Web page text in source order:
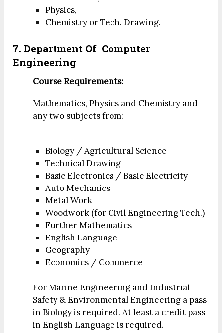
Physics,
Chemistry or Tech. Drawing.
7. Department Of Computer
Engineering
Course Requirements:
Mathematics, Physics and Chemistry and
any two subjects from:
Biology / Agricultural Science
Technical Drawing
Basic Electronics / Basic Electricity
Auto Mechanics
Metal Work
Woodwork (for Civil Engineering Tech.)
Further Mathematics
English Language
Geography
Economics / Commerce
For Marine Engineering and Industrial
Safety & Environmental Engineering a pass
in Biology is required. At least a credit pass
in English Language is required.